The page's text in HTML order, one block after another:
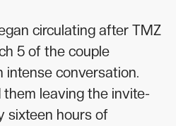
circulating after TMZ
5 of the couple
intense conversation.
leaving the invite-
sixteen hours of